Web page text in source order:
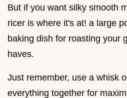
But if you want silky smooth
ricer is where it's at! a large
baking dish for roasting your
haves.
Just remember, use a whisk
everything together for